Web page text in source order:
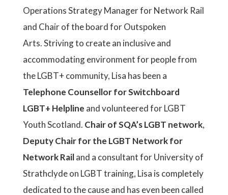
Operations Strategy Manager for Network Rail
and Chair of the board for Outspoken
Arts. Striving to create an inclusive and
accommodating environment for people from
the LGBT+ community, Lisa has been a
Telephone Counsellor for Switchboard
LGBT+ Helpline and volunteered for LGBT
Youth Scotland. Chair of SQA’s LGBT network,
Deputy Chair for the LGBT Network for
Network Railand a consultant for University of
Strathclyde on LGBT training, Lisa is completely
dedicated to the cause and has even been called